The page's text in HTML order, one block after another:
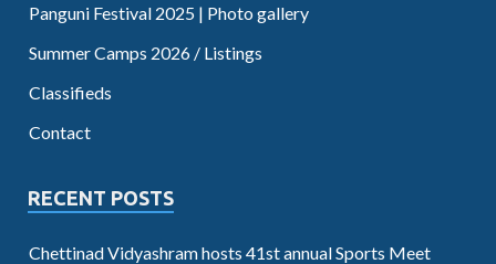
Panguni Festival 2025 | Photo gallery
Summer Camps 2026 / Listings
Classifieds
Contact
RECENT POSTS
Chettinad Vidyashram hosts 41st annual Sports Meet